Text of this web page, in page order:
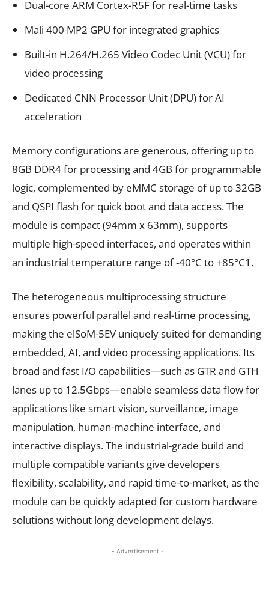
Dual-core ARM Cortex-R5F for real-time tasks
Mali 400 MP2 GPU for integrated graphics
Built-in H.264/H.265 Video Codec Unit (VCU) for
video processing
Dedicated CNN Processor Unit (DPU) for AI
acceleration
Memory configurations are generous, offering up to
8GB DDR4 for processing and 4GB for programmable
logic, complemented by eMMC storage of up to 32GB
and QSPI flash for quick boot and data access. The
module is compact (94mm x 63mm), supports
multiple high-speed interfaces, and operates within
an industrial temperature range of -40°C to +85°C1.
The heterogeneous multiprocessing structure
ensures powerful parallel and real-time processing,
making the elSoM-5EV uniquely suited for demanding
embedded, AI, and video processing applications. Its
broad and fast I/O capabilities—such as GTR and GTH
lanes up to 12.5Gbps—enable seamless data flow for
applications like smart vision, surveillance, image
manipulation, human-machine interface, and
interactive displays. The industrial-grade build and
multiple compatible variants give developers
flexibility, scalability, and rapid time-to-market, as the
module can be quickly adapted for custom hardware
solutions without long development delays.
- Advertisement -